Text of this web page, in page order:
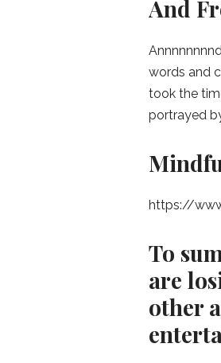
And
words and
took the
portrayed
https://
To
are
other